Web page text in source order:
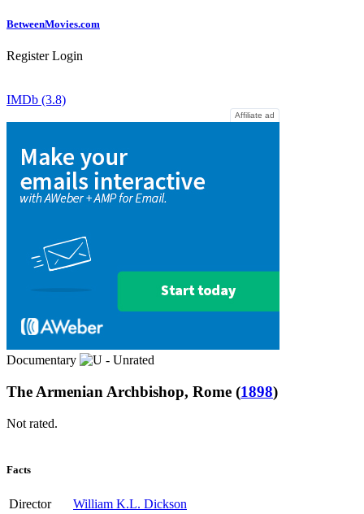
BetweenMovies.com
Register Login
IMDb (3.8)
Affiliate ad
Documentary
The Armenian Archbishop, Rome (1898)
Not rated.
Facts
Director
William K.L. Dickson